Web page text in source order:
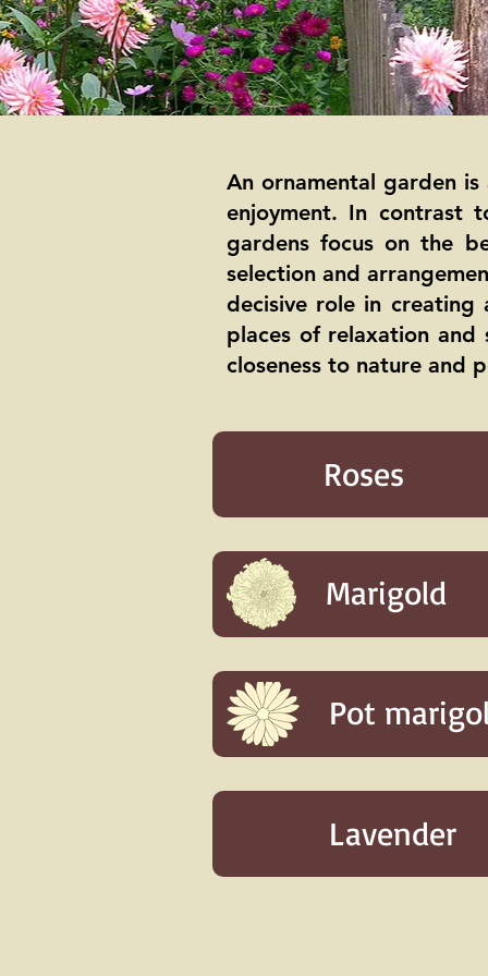
An ornamental garden
enjoyment. In contrast
gardens focus on the
selection and
decisive role in creating
places of relaxation
closeness to nature and
Roses
Marigold
Pot
Lavender